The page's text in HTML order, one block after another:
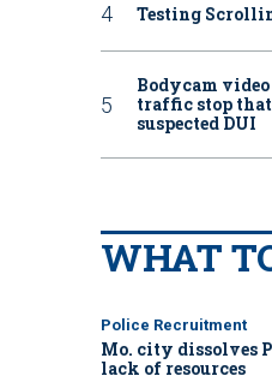
Testing
Bodycam
traffic stop
suspected DUI
WHAT
Police Recruitment
Mo. city dissolves
lack of resources